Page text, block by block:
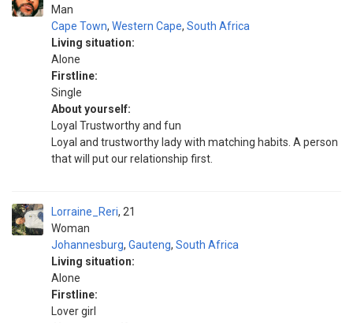
Man
Cape Town, Western Cape, South Africa
Living situation:
Alone
Firstline:
Single
About yourself:
Loyal Trustworthy and fun
Loyal and trustworthy lady with matching habits. A person
that will put our relationship first.
Lorraine_Reri
Woman
21
Johannesburg, Gauteng, South Africa
Living situation:
Alone
Firstline:
Lover girl